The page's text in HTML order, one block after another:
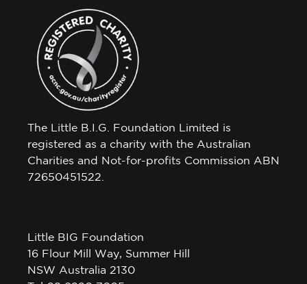
The Little B.I.G. Foundation Limited is
registered as a charity with the Australian
Charities and Not-for-profits Commission ABN
72650451522.
Little BIG Foundation
16 Flour Mill Way, Summer Hill
NSW Australia 2130